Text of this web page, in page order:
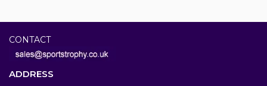
CONTACT
ADDRESS